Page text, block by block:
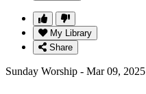
My Library
Share
Sunday Worship - Mar 09, 2025